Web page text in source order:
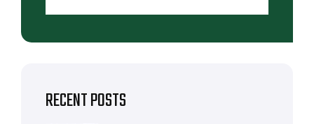
RECENT POSTS